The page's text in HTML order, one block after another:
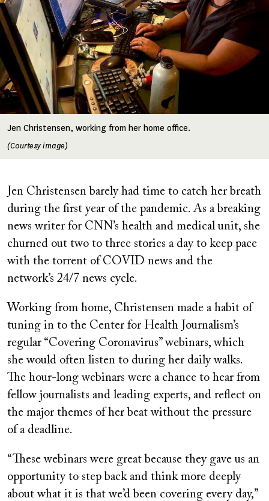
Jen Christensen, working from her home office.
(Courtesy image)
Jen Christensen barely had time to catch her breath
during the first year of the pandemic. As a breaking
news writer for CNN’s health and medical unit, she
churned out two to three stories a day to keep pace
with the torrent of COVID news and the
network’s 24/7 news cycle.
Working from home, Christensen made a habit of
tuning in to the Center for Health Journalism’s
regular “Covering Coronavirus” webinars, which
she would often listen to during her daily walks.
The hour-long webinars were a chance to hear from
fellow journalists and leading experts, and reflect on
the major themes of her beat without the pressure
of a deadline.
“These webinars were great because they gave us an
opportunity to step back and think more deeply
about what it is that we’d been covering every day,”